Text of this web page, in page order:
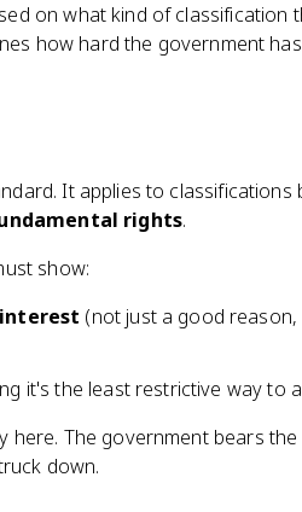
on what kind of classification
how hard the government
It applies to classifications
rights.
show:
(not just a good
it's the least restrictive way to
The government bears
down.